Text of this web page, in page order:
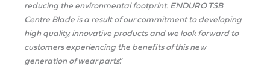
reducing the environmental footprint. ENDURO TSB
Centre Blade is a result of our commitment to developing
high quality, innovative products and we look forward to
customers experiencing the benefits of this new
generation of wear parts.”